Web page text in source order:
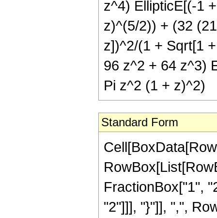
z^4) EllipticE[(-1
z)^(5/2)) + (32
z])^2/(1 + Sqrt[1
96 z^2 + 64 z^3)
Pi z^2 (1 + z)^2)
Standard Form
FractionBox["1",
"2"]]], "}"]], ",",